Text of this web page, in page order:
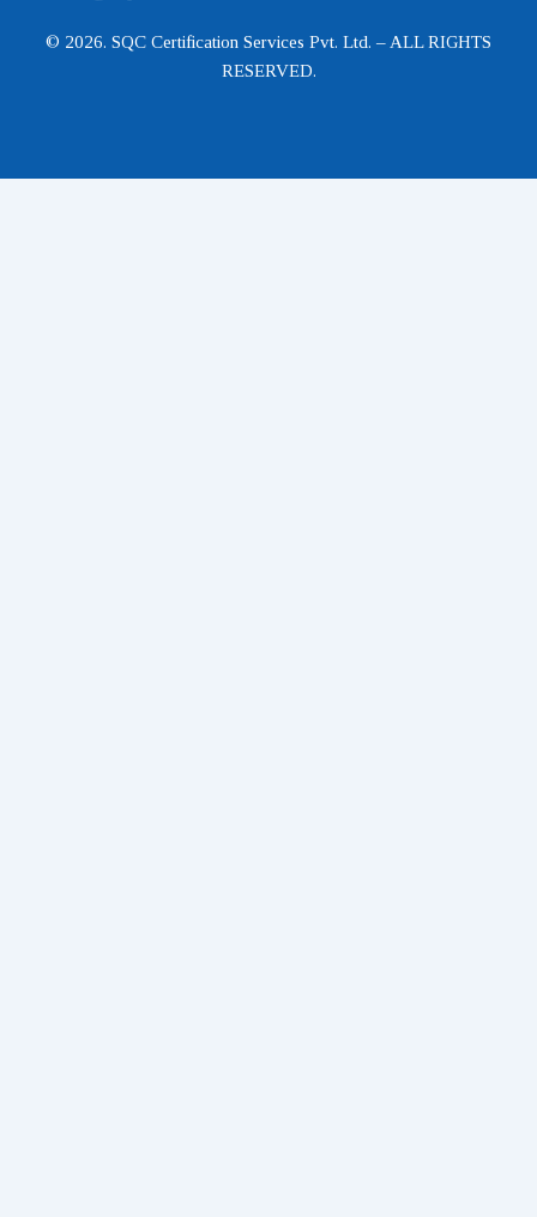
© 2026. SQC Certification Services Pvt. Ltd. – ALL RIGHTS
RESERVED.